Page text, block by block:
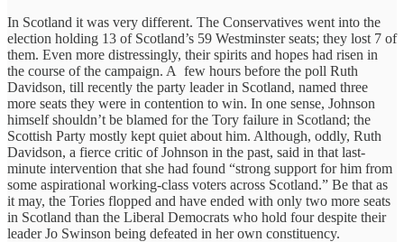
In Scotland it was very different. The Conservatives went into the
election holding 13 of Scotland’s 59 Westminster seats; they lost 7 of
them. Even more distressingly, their spirits and hopes had risen in
the course of the campaign. A few hours before the poll Ruth
Davidson, till recently the party leader in Scotland, named three
more seats they were in contention to win. In one sense, Johnson
himself shouldn’t be blamed for the Tory failure in Scotland; the
Scottish Party mostly kept quiet about him. Although, oddly, Ruth
Davidson, a fierce critic of Johnson in the past, said in that last-
minute intervention that she had found “strong support for him from
some aspirational working-class voters across Scotland.” Be that as
it may, the Tories flopped and have ended with only two more seats
in Scotland than the Liberal Democrats who hold four despite their
leader Jo Swinson being defeated in her own constituency.